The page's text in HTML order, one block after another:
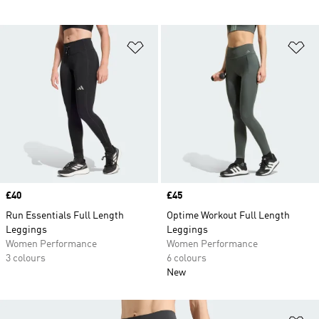
Price
£40
Run Essentials Full Length
Leggings
Women Performance
3 colours
Price
£45
Optime Workout Full Length
Leggings
Women Performance
6 colours
New